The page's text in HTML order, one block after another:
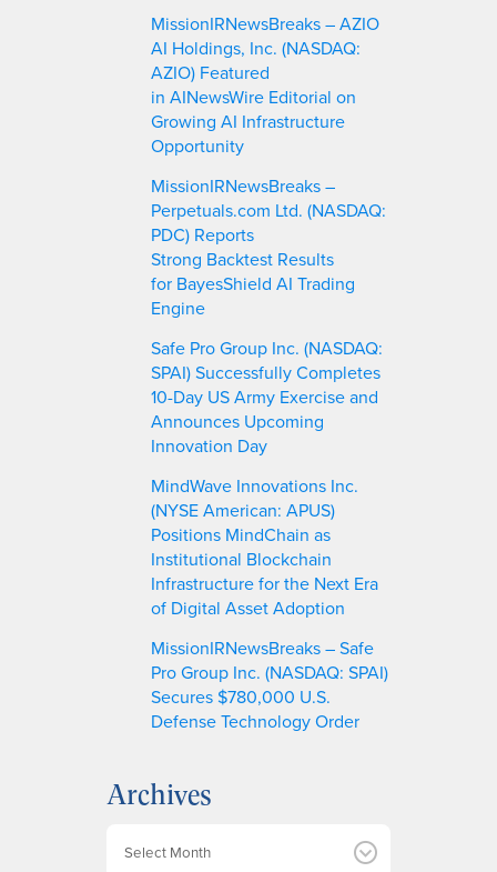
MissionIRNewsBreaks – AZIO
AI Holdings, Inc. (NASDAQ:
AZIO) Featured
in AINewsWire Editorial on
Growing AI Infrastructure
Opportunity
MissionIRNewsBreaks –
Perpetuals.com Ltd. (NASDAQ:
PDC) Reports
Strong Backtest Results
for BayesShield AI Trading
Engine
Safe Pro Group Inc. (NASDAQ:
SPAI) Successfully Completes
10-Day US Army Exercise and
Announces Upcoming
Innovation Day
MindWave Innovations Inc.
(NYSE American: APUS)
Positions MindChain as
Institutional Blockchain
Infrastructure for the Next Era
of Digital Asset Adoption
MissionIRNewsBreaks – Safe
Pro Group Inc. (NASDAQ: SPAI)
Secures $780,000 U.S.
Defense Technology Order
Archives